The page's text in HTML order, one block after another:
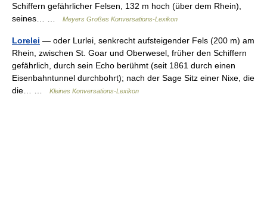
Schiffern gefährlicher Felsen, 132 m hoch (über dem Rhein),
seines… …
Meyers Großes Konversations-Lexikon
Lorelei — oder Lurlei, senkrecht aufsteigender Fels (200 m) am
Rhein, zwischen St. Goar und Oberwesel, früher den Schiffern
gefährlich, durch sein Echo berühmt (seit 1861 durch einen
Eisenbahntunnel durchbohrt); nach der Sage Sitz einer Nixe, die
die… …
Kleines Konversations-Lexikon